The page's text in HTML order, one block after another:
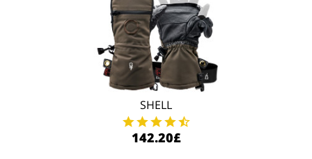
SHELL
142.20£